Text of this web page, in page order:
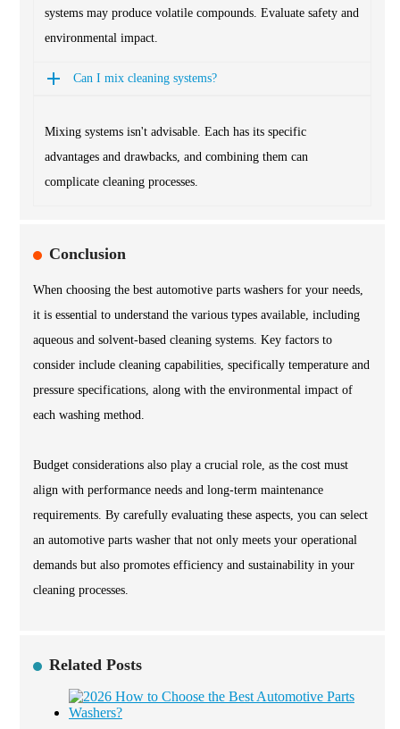
systems may produce volatile compounds. Evaluate safety and
environmental impact.
Can I mix cleaning systems?
Mixing systems isn't advisable. Each has its specific
advantages and drawbacks, and combining them can
complicate cleaning processes.
Conclusion
When choosing the best automotive parts washers for your needs,
it is essential to understand the various types available, including
aqueous and solvent-based cleaning systems. Key factors to
consider include cleaning capabilities, specifically temperature and
pressure specifications, along with the environmental impact of
each washing method.
Budget considerations also play a crucial role, as the cost must
align with performance needs and long-term maintenance
requirements. By carefully evaluating these aspects, you can select
an automotive parts washer that not only meets your operational
demands but also promotes efficiency and sustainability in your
cleaning processes.
Related Posts